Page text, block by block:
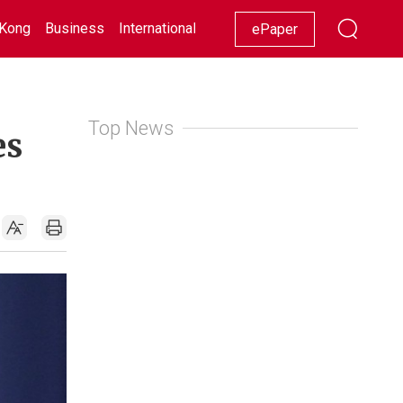
Business International Racing Lifestyle Showbiz
ePaper
Top News